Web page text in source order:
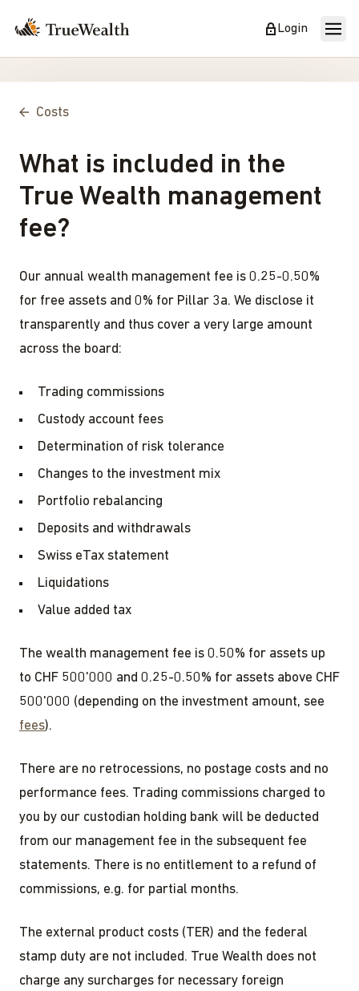
Login
Costs
What is included in the
True Wealth management
fee?
Our annual wealth management fee is 0.25-0.50%
for free assets and 0% for Pillar 3a. We disclose it
transparently and thus cover a very large amount
across the board:
Trading commissions
Custody account fees
Determination of risk tolerance
Changes to the investment mix
Portfolio rebalancing
Deposits and withdrawals
Swiss eTax statement
Liquidations
Value added tax
The wealth management fee is 0.50% for assets up
to CHF 500'000 and 0.25-0.50% for assets above CHF
500'000 (depending on the investment amount, see
fees).
There are no retrocessions, no postage costs and no
performance fees. Trading commissions charged to
you by our custodian holding bank will be deducted
from our management fee in the subsequent fee
statements. There is no entitlement to a refund of
commissions, e.g. for partial months.
The external product costs (TER) and the federal
stamp duty are not included. True Wealth does not
charge any surcharges for necessary foreign